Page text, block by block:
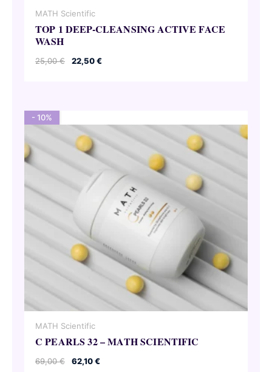
MATH Scientific
TOP 1 DEEP-CLEANSING ACTIVE FACE
WASH
25,00€
Original
22,50€Current
- 10%
MATH Scientific
C PEARLS 32 – MATH SCIENTIFIC
69,00€
Original
62,10€Current